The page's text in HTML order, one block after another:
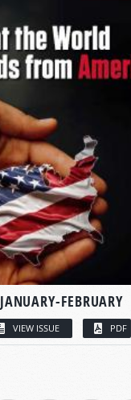
JANUARY-FEBRUARY
VIEW ISSUE PDF